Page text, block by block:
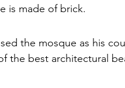
is made of brick.
the mosque as his
the best architectural